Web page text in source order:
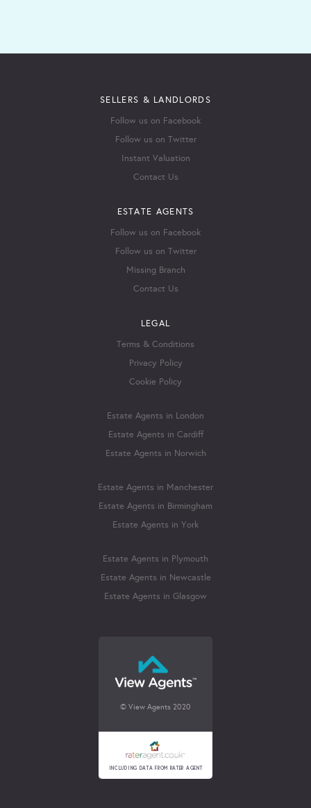
SELLERS & LANDLORDS
Follow us on Facebook
Follow us on Twitter
Instant Valuation
Contact Us
ESTATE AGENTS
Follow us on Facebook
Follow us on Twitter
Missing Branch
Contact Us
LEGAL
Terms & Conditions
Privacy Policy
Cookie Policy
Estate Agents in London
Estate Agents in Cardiff
Estate Agents in Norwich
Estate Agents in Manchester
Estate Agents in Birmingham
Estate Agents in York
Estate Agents in Plymouth
Estate Agents in Newcastle
Estate Agents in Glasgow
© View Agents 2020
INCLUDING DATA FROM RATER AGENT